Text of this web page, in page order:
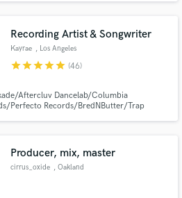
Recording Artist & Songwriter
Kayrae , Los Angeles
starstarstarstarstar (46)
Aftercluv Dancelab/Columbia
Perfecto Records/BredNButter/Trap
Producer, mix, master
cirrus_oxide , Oakland
on your project through our
is only released when